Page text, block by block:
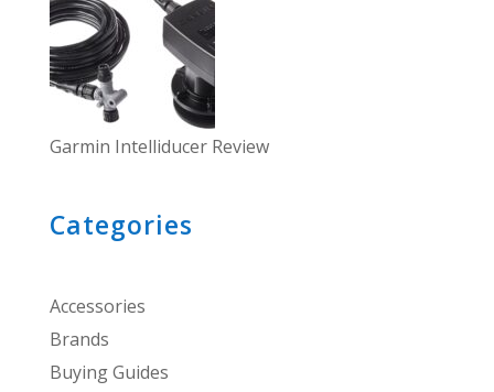
Garmin Intelliducer Review
Categories
Accessories
Brands
Buying Guides